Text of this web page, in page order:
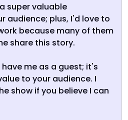
super valuable
audience; plus, I'd love to
because many of them
share this story.
me as a guest; it's
to your audience. I
show if you believe I can